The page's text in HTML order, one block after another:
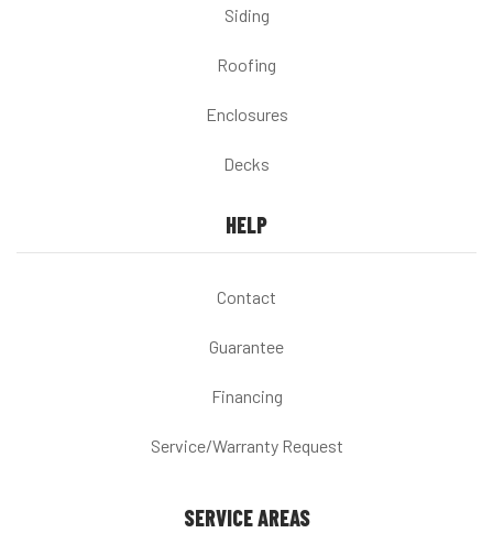
Siding
Roofing
Enclosures
Decks
HELP
Contact
Guarantee
Financing
Service/Warranty Request
SERVICE AREAS